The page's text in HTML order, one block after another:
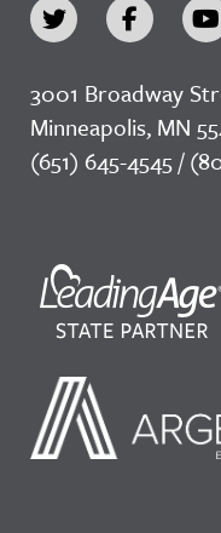
3001 Broadway
Minneapolis, MN
(651) 645-4545 /